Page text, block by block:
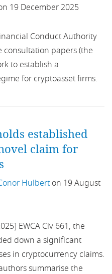
19 December 2025
Conduct Authority
consultation papers (the
to establish a
for cryptoasset firms.
established
claim for
Hulbert on 19 August
EWCA Civ 661, the
down a significant
in cryptocurrency claims.
summarise the